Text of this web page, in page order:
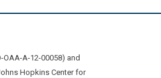
A-12-00058) and
Hopkins Center for